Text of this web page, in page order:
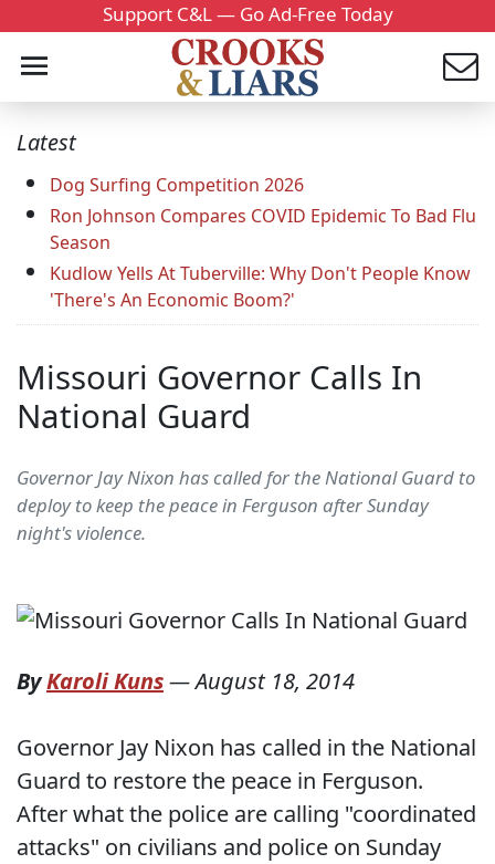
Support C&L — Go Ad-Free Today
Latest
Dog Surfing Competition 2026
Ron Johnson Compares COVID Epidemic To Bad Flu
Season
Kudlow Yells At Tuberville: Why Don't People Know
'There's An Economic Boom?'
Missouri Governor Calls In
National Guard
Governor Jay Nixon has called for the National Guard to
deploy to keep the peace in Ferguson after Sunday
night's violence.
ByKaroli Kuns—August 18, 2014
Governor Jay Nixon has called in the National
Guard to restore the peace in Ferguson.
After what the police are calling "coordinated
attacks" on civilians and police on Sunday